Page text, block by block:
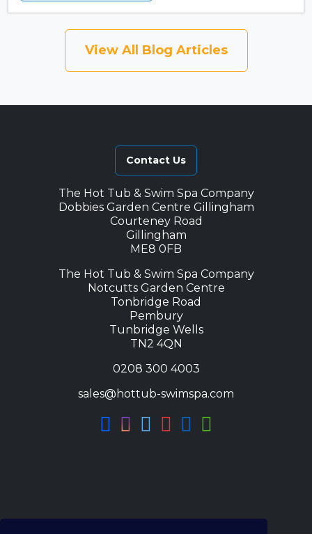
View All Blog Articles
Contact Us
The Hot Tub & Swim Spa Company
Dobbies Garden Centre Gillingham
Courteney Road
Gillingham
ME8 0FB
The Hot Tub & Swim Spa Company
Notcutts Garden Centre
Tonbridge Road
Pembury
Tunbridge Wells
TN2 4QN
0208 300 4003
sales@hottub-swimspa.com